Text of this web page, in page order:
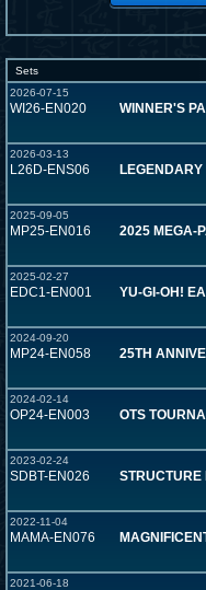
Sets
2026-07-15
WI26-EN020 WINNER'S
2026-03-13
L26D-ENS06
2025-09-05
MP25-EN016 2025 MEGA-
2025-02-27
EDC1-EN001 YU-GI-OH!
2024-09-20
MP24-EN058 25TH
2024-02-14
OP24-EN003 OTS
2023-02-24
SDBT-EN026 STRUCTURE
2022-11-04
MAMA-EN076
2021-06-18